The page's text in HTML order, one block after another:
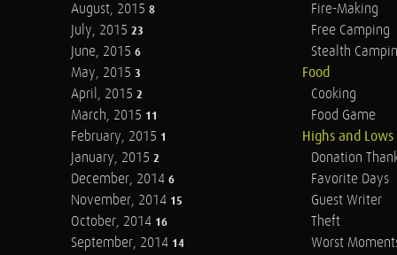
August, 2015 8
July, 2015 23
June, 2015 6
May, 2015 3
April, 2015 2
March, 2015 11
February, 2015 1
January, 2015 2
December, 2014 6
November, 2014 15
October, 2014 16
September, 2014 14
Fire-Making
Free Camping
Stealth
Food
Cooking
Food Game
Highs and Lows
Donation
Favorite Days
Guest Writer
Theft
Worst